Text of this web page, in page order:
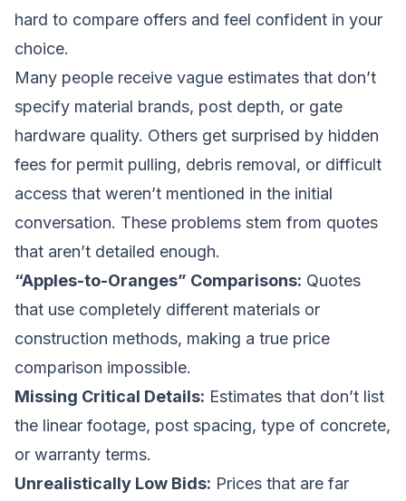
hard to compare offers and feel confident in your
choice.
Many people receive vague estimates that don’t
specify material brands, post depth, or gate
hardware quality. Others get surprised by hidden
fees for permit pulling, debris removal, or difficult
access that weren’t mentioned in the initial
conversation. These problems stem from quotes
that aren’t detailed enough.
“Apples-to-Oranges” Comparisons: Quotes
that use completely different materials or
construction methods, making a true price
comparison impossible.
Missing Critical Details: Estimates that don’t list
the linear footage, post spacing, type of concrete,
or warranty terms.
Unrealistically Low Bids: Prices that are far